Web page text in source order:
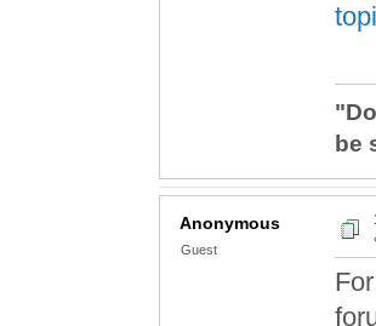
be
Anonymous
Guest